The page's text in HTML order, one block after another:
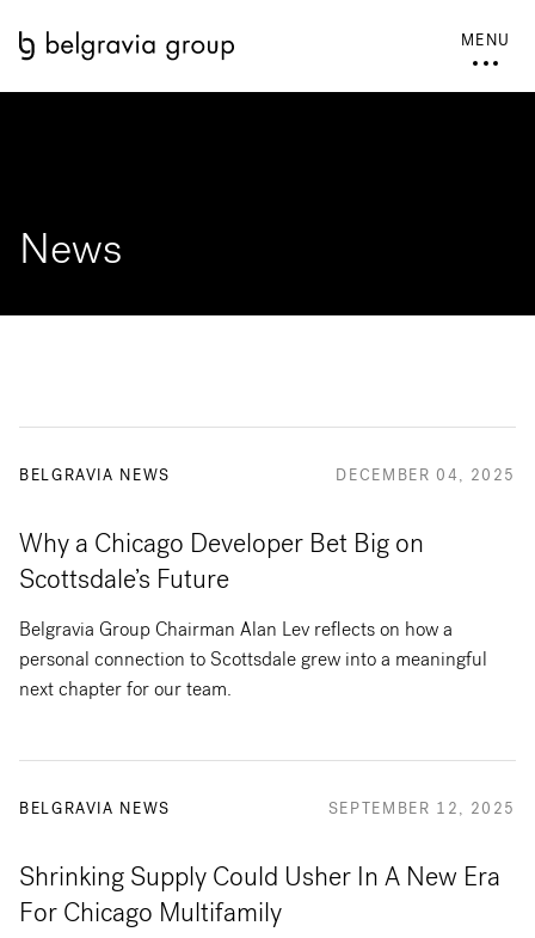
MENU
News
BELGRAVIA NEWS DECEMBER 04, 2025
Why a Chicago Developer Bet Big on
Scottsdale’s Future
Belgravia Group Chairman Alan Lev reflects on how a
personal connection to Scottsdale grew into a meaningful
next chapter for our team.
BELGRAVIA NEWS SEPTEMBER 12, 2025
Shrinking Supply Could Usher In A New Era
For Chicago Multifamily